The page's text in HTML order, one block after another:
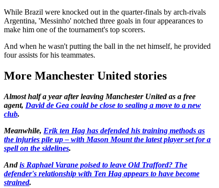
While Brazil were knocked out in the quarter-finals by arch-rivals
Argentina, 'Messinho' notched three goals in four appearances to
make him one of the tournament's top scorers.
And when he wasn't putting the ball in the net himself, he provided
four assists for his teammates.
More Manchester United stories
Almost half a year after leaving Manchester United as a free
agent, David de Gea could be close to sealing a move to a new
club.
Meanwhile, Erik ten Hag has defended his training methods as
the injuries pile up– with Mason Mount the latest player set for a
spell on the sidelines.
Andis Raphael Varane poised to leave Old Trafford? The
defender's relationship with Ten Hag appears to have become
strained.